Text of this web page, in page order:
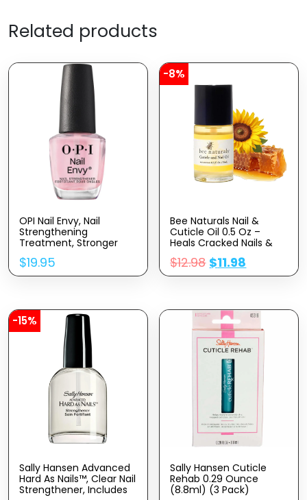
Related products
OPI Nail Envy, Nail
Strengthening
Treatment, Stronger
Nails In 1 Week, Vegan
Formula, 0.5 Fl Oz
$19.95
-8%
Bee Naturals Nail &
Cuticle Oil 0.5 Oz –
Heals Cracked Nails &
Rigid Cuticles. Deep
Moisture For Nails And
Cuticles. Contains Rich
And Cuticles.
$12.98 $11.98
-15%
Sally Hansen Advanced
Hard As Nails™, Clear Nail
Strengthener, Includes
Sally Hansen Cuticle
Rehab 0.29 Ounce
(8.8ml) (3 Pack)